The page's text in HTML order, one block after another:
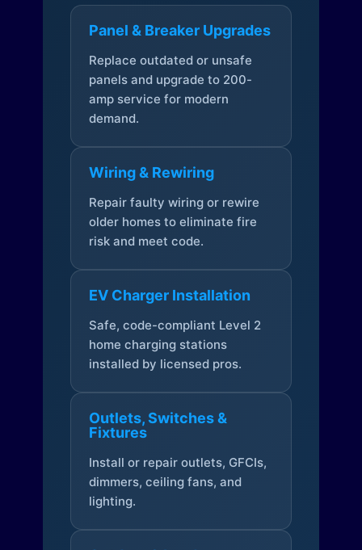
Panel & Breaker Upgrades
Replace outdated or unsafe
panels and upgrade to 200-
amp service for modern
demand.
Wiring & Rewiring
Repair faulty wiring or rewire
older homes to eliminate fire
risk and meet code.
EV Charger Installation
Safe, code-compliant Level 2
home charging stations
installed by licensed pros.
Outlets, Switches &
Fixtures
Install or repair outlets, GFCIs,
dimmers, ceiling fans, and
lighting.